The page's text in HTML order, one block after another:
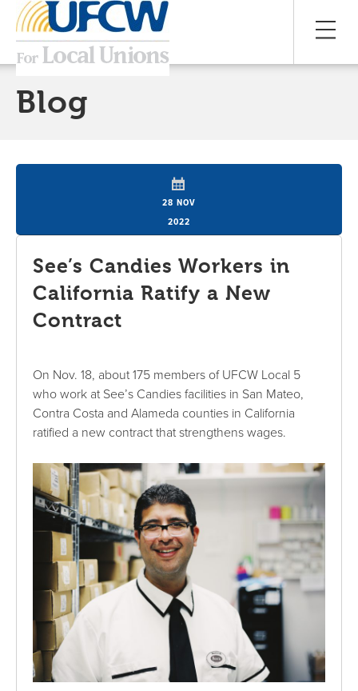
Blog
28 NOV
2022
See’s Candies Workers in
California Ratify a New
Contract
On Nov. 18, about 175 members of UFCW Local 5
who work at See’s Candies facilities in San Mateo,
Contra Costa and Alameda counties in California
ratified a new contract that strengthens wages.